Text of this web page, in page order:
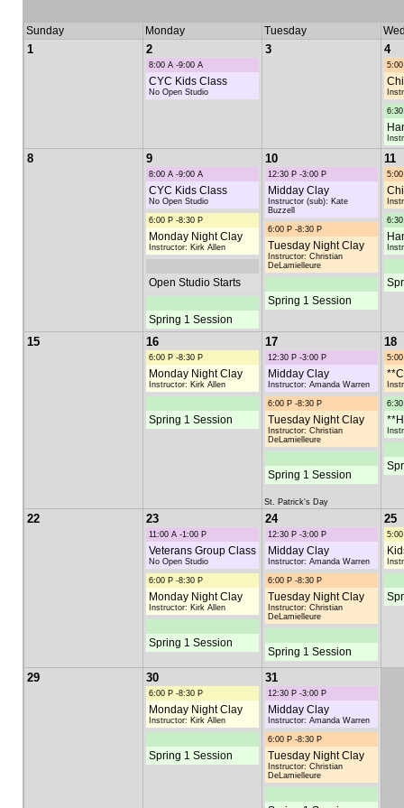
Sunday Monday Tuesday
1 2
8:00 A -9:00 A
CYC Kids Class
No Open Studio
3 4
8 9
8:00 A -9:00 A
CYC Kids Class
No Open Studio
6:00 P -8:30 P
Monday Night Clay
Instructor: Kirk Allen
Open Studio Starts
Spring 1 Session
10
12:30 P -3:00 P
Midday Clay
Instructor (sub): Kate
Buzzell
6:00 P -8:30 P
Tuesday Night Clay
Instructor: Christian
DeLamielleure
Spring 1 Session
11
15 16
6:00 P -8:30 P
Monday Night Clay
Instructor: Kirk Allen
Spring 1 Session
17
12:30 P -3:00 P
Midday Clay
Instructor: Amanda Warren
6:00 P -8:30 P
Tuesday Night Clay
Instructor: Christian
DeLamielleure
Spring 1 Session
St. Patrick's Day
18
22 23
11:00 A -1:00 P
Veterans Group Class
No Open Studio
6:00 P -8:30 P
Monday Night Clay
Instructor: Kirk Allen
Spring 1 Session
24
12:30 P -3:00 P
Midday Clay
Instructor: Amanda Warren
6:00 P -8:30 P
Tuesday Night Clay
Instructor: Christian
DeLamielleure
Spring 1 Session
25
29 30
6:00 P -8:30 P
Monday Night Clay
Instructor: Kirk Allen
Spring 1 Session
31
12:30 P -3:00 P
Midday Clay
Instructor: Amanda Warren
6:00 P -8:30 P
Tuesday Night Clay
Instructor: Christian
DeLamielleure